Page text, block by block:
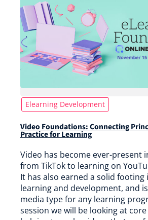
Elearning Development
Video Foundations: Connecting
Practice for Learning
Video has become ever-present
from TikTok to learning on
It has also earned a solid
learning and development, and
media type for any learning
session we will be looking at